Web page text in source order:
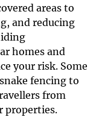
areas to
and reducing
homes and
your risk. Some
fencing to
from
properties.